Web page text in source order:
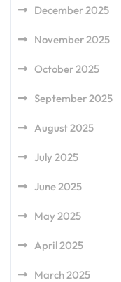
December 2025
November 2025
October 2025
September 2025
August 2025
July 2025
June 2025
May 2025
April 2025
March 2025